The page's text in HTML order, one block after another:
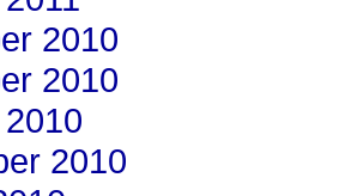
2010
2010
2010